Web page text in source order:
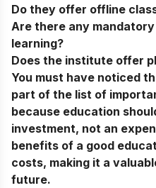
Do they offer offline
Are there any
learning?
Does the institute offer
You must have noticed
part of the list of
because education
investment, not an
benefits of a good
costs, making it a
future.